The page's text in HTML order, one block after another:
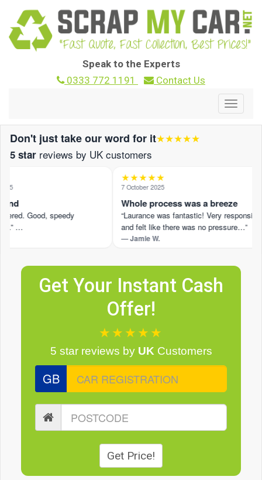
Speak to the Experts
0333 772 1191
Contact Us
Toggle
Don't just take our word for it★★★★★
5 star reviews by UK customers
Good, speedy
…
★★★★★
7 October 2025
Whole process was a breeze
“Laurance was fantastic! Very responsive
and felt like there was no pressure…”
— Jamie W.
Get Your Instant Cash
Offer!
★★★★★
5 star reviews by UK Customers
GB
Get Price!